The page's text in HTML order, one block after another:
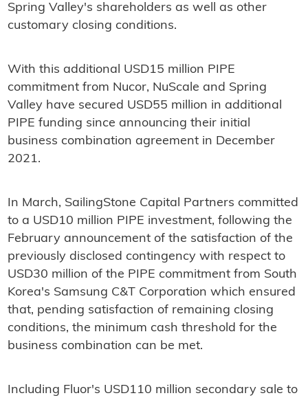
Spring Valley's shareholders as well as other
customary closing conditions.
With this additional USD15 million PIPE
commitment from Nucor, NuScale and Spring
Valley have secured USD55 million in additional
PIPE funding since announcing their initial
business combination agreement in December
2021.
In March, SailingStone Capital Partners committed
to a USD10 million PIPE investment, following the
February announcement of the satisfaction of the
previously disclosed contingency with respect to
USD30 million of the PIPE commitment from South
Korea's Samsung C&T Corporation which ensured
that, pending satisfaction of remaining closing
conditions, the minimum cash threshold for the
business combination can be met.
Including Fluor's USD110 million secondary sale to